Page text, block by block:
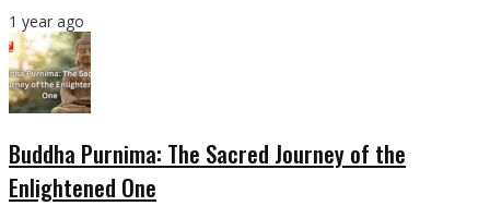
1 year ago
Buddha Purnima: The Sacred Journey of the
Enlightened One